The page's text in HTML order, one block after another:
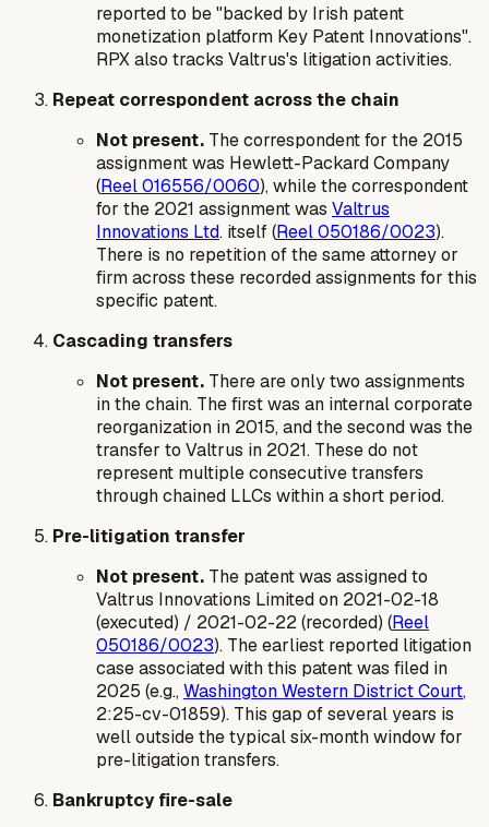
reported to be "backed by Irish patent
monetization platform Key Patent Innovations".
RPX also tracks Valtrus's litigation activities.
Repeat correspondent across the chain
Not present. The correspondent for the 2015
assignment was Hewlett-Packard Company
(Reel 016556/0060), while the correspondent
for the 2021 assignment was Valtrus
Innovations Ltd. itself (Reel 050186/0023).
There is no repetition of the same attorney or
firm across these recorded assignments for this
specific patent.
Cascading transfers
Not present. There are only two assignments
in the chain. The first was an internal corporate
reorganization in 2015, and the second was the
transfer to Valtrus in 2021. These do not
represent multiple consecutive transfers
through chained LLCs within a short period.
Pre-litigation transfer
Not present. The patent was assigned to
Valtrus Innovations Limited on 2021-02-18
(executed) / 2021-02-22 (recorded) (Reel
050186/0023). The earliest reported litigation
case associated with this patent was filed in
2025 (e.g.,Washington Western District Court,
2:25-cv-01859). This gap of several years is
well outside the typical six-month window for
pre-litigation transfers.
Bankruptcy fire-sale